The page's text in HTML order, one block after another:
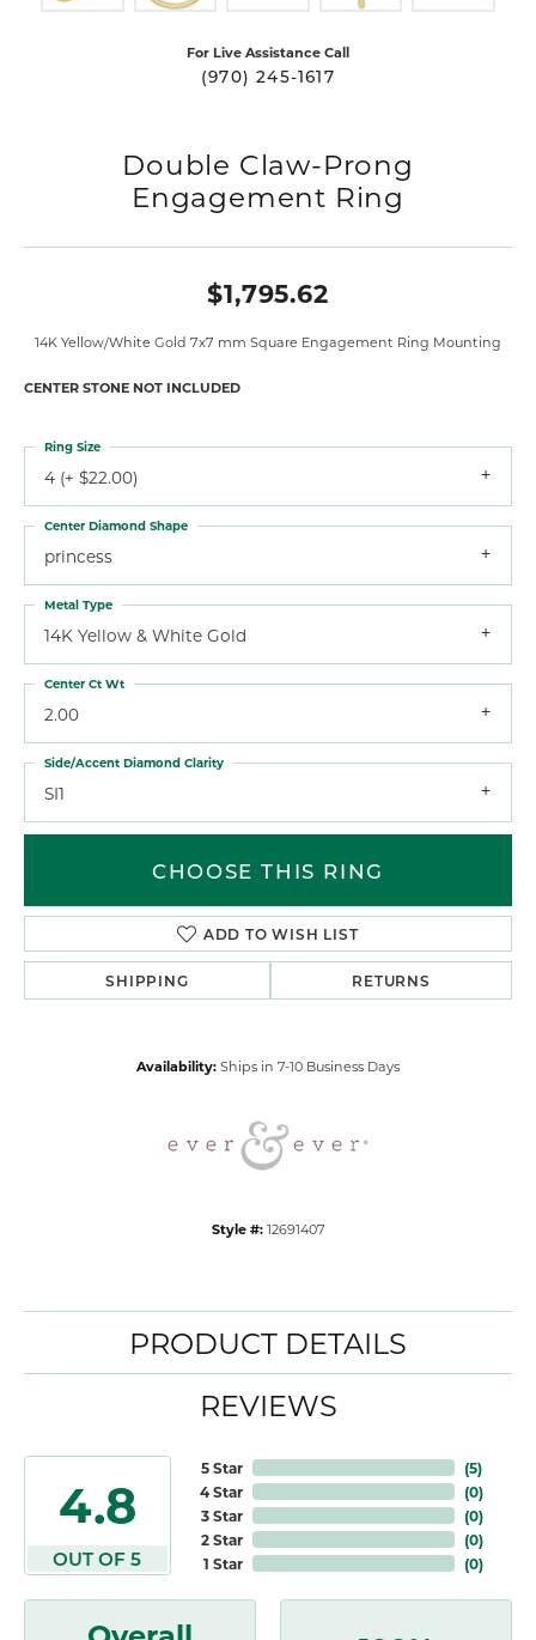
For Live Assistance Call
(970) 245-1617
Double Claw-Prong
Engagement Ring
$1,795.62
14K Yellow/White Gold 7x7 mm Square Engagement Ring Mounting
CENTER STONE NOT INCLUDED
4 (+ $22.00)
Ring Size
princess
Center Diamond Shape
14K Yellow & White Gold
Metal Type
2.00
Center Ct Wt
SI1
Side/Accent Diamond Clarity
CHOOSE THIS RING
ADD TO WISH LIST
SHIPPING RETURNS
Availability: Ships in 7-10 Business Days
Style #: 12691407
PRODUCT DETAILS
REVIEWS
4.8
OUT OF 5
5 Star
4 Star
3 Star
2 Star
1 Star
(5)
(0)
(0)
(0)
(0)